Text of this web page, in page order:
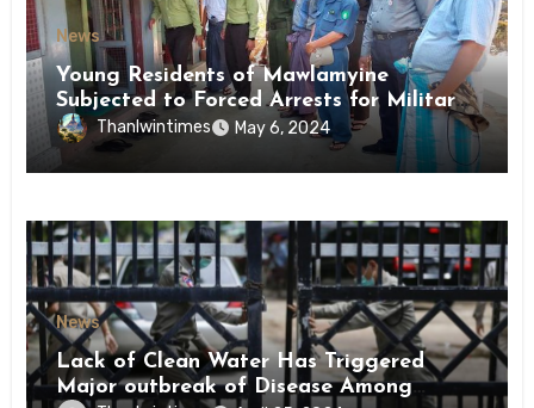
News
Young Residents of Mawlamyine
Subjected to Forced Arrests for Military
Conscription Mon State
Thanlwintimes May 6, 2024
News
Lack of Clean Water Has Triggered
Major outbreak of Disease Among